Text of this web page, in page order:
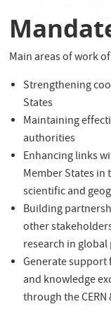
Main areas of work
Strengthening
States
Maintaining
authorities
Enhancing links
Member States in
scientific and
Building
other
research in
Generate
and knowledge
through the